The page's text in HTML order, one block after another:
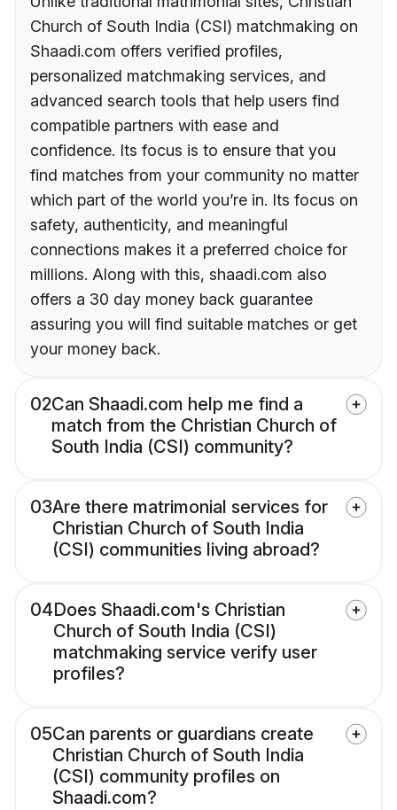
Church of South India (CSI) matchmaking on
Shaadi.com offers verified profiles,
personalized matchmaking services, and
advanced search tools that help users find
compatible partners with ease and
confidence. Its focus is to ensure that you
find matches from your community no matter
which part of the world you’re in. Its focus on
safety, authenticity, and meaningful
connections makes it a preferred choice for
millions. Along with this, shaadi.com also
offers a 30 day money back guarantee
assuring you will find suitable matches or get
your money back.
02Can Shaadi.com help me find a
match from the Christian Church of
South India (CSI) community?
03Are there matrimonial services for
Christian Church of South India
(CSI) communities living abroad?
04Does Shaadi.com's Christian
Church of South India (CSI)
matchmaking service verify user
profiles?
05Can parents or guardians create
Christian Church of South India
(CSI) community profiles on
Shaadi.com?